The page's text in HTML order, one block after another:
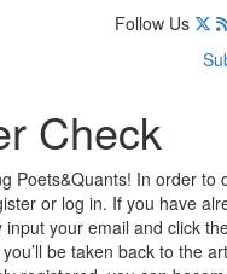
Follow Us
Check
Poets&Quants! In order to
or log in. If you have
your email and click
be taken back to the